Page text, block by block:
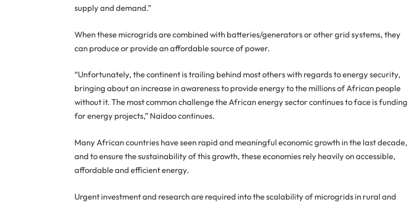
supply and demand.”
When these microgrids are combined with batteries/generators or other grid systems, they
can produce or provide an affordable source of power.
“Unfortunately, the continent is trailing behind most others with regards to energy security,
bringing about an increase in awareness to provide energy to the millions of African people
without it. The most common challenge the African energy sector continues to face is funding
for energy projects,” Naidoo continues.
Many African countries have seen rapid and meaningful economic growth in the last decade,
and to ensure the sustainability of this growth, these economies rely heavily on accessible,
affordable and efficient energy.
Urgent investment and research are required into the scalability of microgrids in rural and